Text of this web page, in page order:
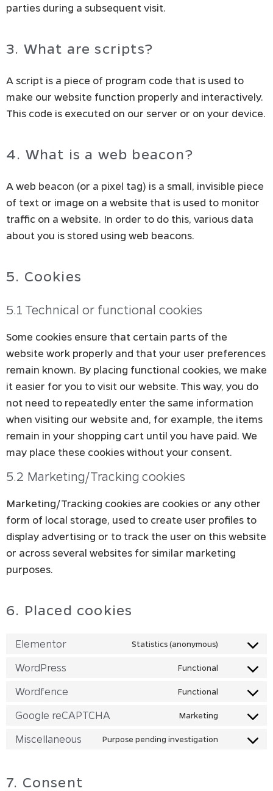
parties during a subsequent visit.
3. What are scripts?
A script is a piece of program code that is used to
make our website function properly and interactively.
This code is executed on our server or on your device.
4. What is a web beacon?
A web beacon (or a pixel tag) is a small, invisible piece
of text or image on a website that is used to monitor
traffic on a website. In order to do this, various data
about you is stored using web beacons.
5. Cookies
5.1 Technical or functional cookies
Some cookies ensure that certain parts of the
website work properly and that your user preferences
remain known. By placing functional cookies, we make
it easier for you to visit our website. This way, you do
not need to repeatedly enter the same information
when visiting our website and, for example, the items
remain in your shopping cart until you have paid. We
may place these cookies without your consent.
5.2 Marketing/Tracking cookies
Marketing/Tracking cookies are cookies or any other
form of local storage, used to create user profiles to
display advertising or to track the user on this website
or across several websites for similar marketing
purposes.
6. Placed cookies
Elementor Statistics (anonymous)
WordPress Functional
Wordfence Functional
Google reCAPTCHA Marketing
Miscellaneous Purpose pending investigation
7. Consent